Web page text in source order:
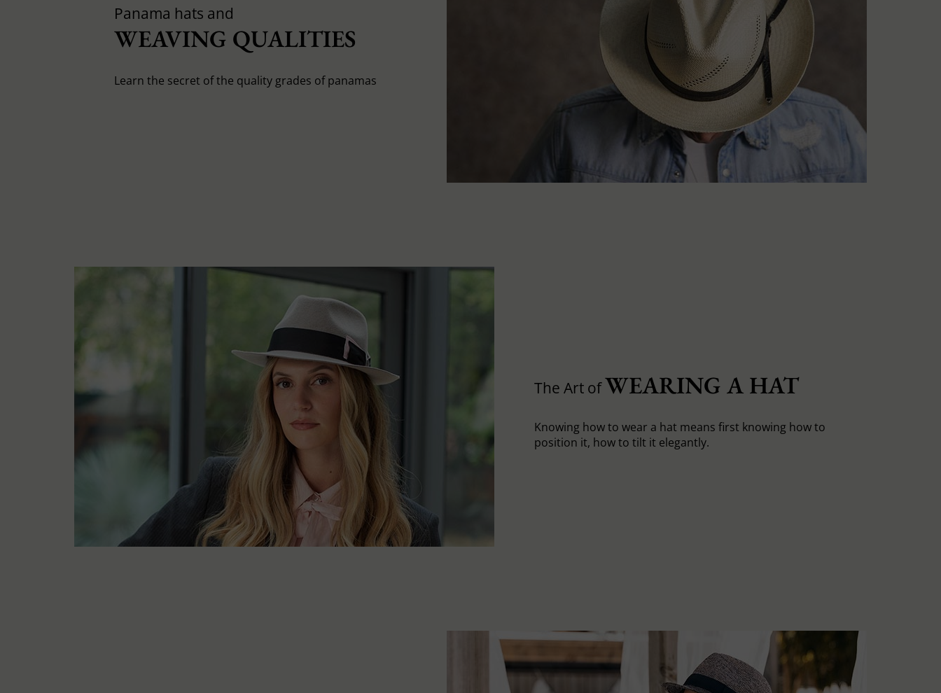
Panama hats and
WEAVING QUALITIES
Learn the secret of the quality grades of panamas
The Art ofWEARING A HAT
Knowing how to wear a hat means first knowing how to
position it, how to tilt it elegantly.